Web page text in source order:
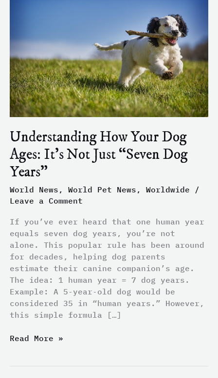
Understanding How Your Dog
Ages: It’s Not Just “Seven Dog
Years”
World News , World Pet News , Worldwide /
Leave a Comment
If you’ve ever heard that one human year
equals seven dog years, you’re not
alone. This popular rule has been around
for decades, helping dog parents
estimate their canine companion’s age.
The idea: 1 human year = 7 dog years.
Example: A 5‑year‑old dog would be
considered 35 in “human years.” However,
this simple formula […]
Ages:
Not
Just
“Seven
Dog
Years”
Read More »